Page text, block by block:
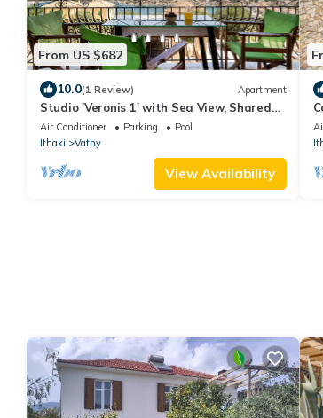
From US $682
10.0(1 Review) Apartment
Studio 'Veronis 1' with Sea View, Shared
Pool & Wi-Fi
Air Conditioner Parking
Pool
Ithaki
Vathy
View Availability